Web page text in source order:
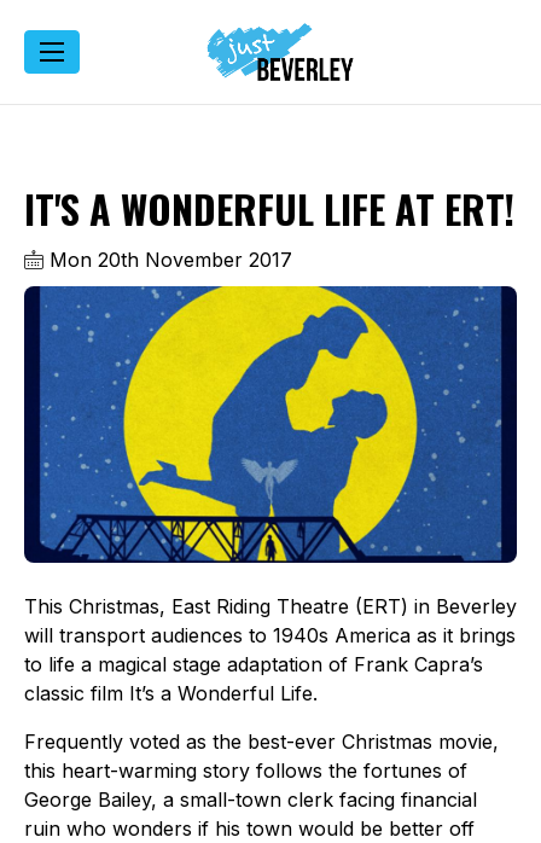
IT'S A WONDERFUL LIFE AT ERT!
Mon 20th November 2017
This Christmas, East Riding Theatre (ERT) in Beverley
will transport audiences to 1940s America as it brings
to life a magical stage adaptation of Frank Capra’s
classic film It’s a Wonderful Life.
Frequently voted as the best-ever Christmas movie,
this heart-warming story follows the fortunes of
George Bailey, a small-town clerk facing financial
ruin who wonders if his town would be better off